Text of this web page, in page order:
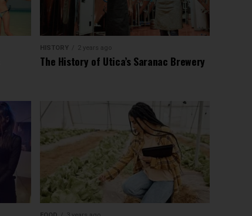
HISTORY 2 years ago
The History of Utica’s Saranac Brewery